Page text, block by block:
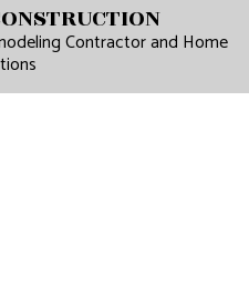
Contractor and Home